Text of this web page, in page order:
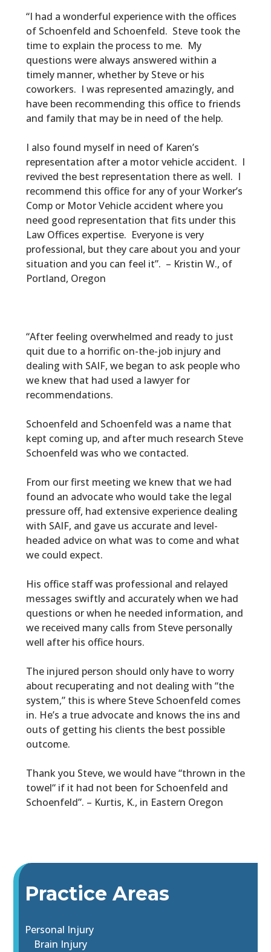
“I had a wonderful experience with the offices
of Schoenfeld and Schoenfeld. Steve took the
time to explain the process to me. My
questions were always answered within a
timely manner, whether by Steve or his
coworkers. I was represented amazingly, and
have been recommending this office to friends
and family that may be in need of the help.
I also found myself in need of Karen’s
representation after a motor vehicle accident. I
revived the best representation there as well. I
recommend this office for any of your Worker’s
Comp or Motor Vehicle accident where you
need good representation that fits under this
Law Offices expertise. Everyone is very
professional, but they care about you and your
situation and you can feel it”. – Kristin W., of
Portland, Oregon
“After feeling overwhelmed and ready to just
quit due to a horrific on-the-job injury and
dealing with SAIF, we began to ask people who
we knew that had used a lawyer for
recommendations.
Schoenfeld and Schoenfeld was a name that
kept coming up, and after much research Steve
Schoenfeld was who we contacted.
From our first meeting we knew that we had
found an advocate who would take the legal
pressure off, had extensive experience dealing
with SAIF, and gave us accurate and level-
headed advice on what was to come and what
we could expect.
His office staff was professional and relayed
messages swiftly and accurately when we had
questions or when he needed information, and
we received many calls from Steve personally
well after his office hours.
The injured person should only have to worry
about recuperating and not dealing with “the
system,” this is where Steve Schoenfeld comes
in. He’s a true advocate and knows the ins and
outs of getting his clients the best possible
outcome.
Thank you Steve, we would have “thrown in the
towel“ if it had not been for Schoenfeld and
Schoenfeld”. – Kurtis, K., in Eastern Oregon
Practice Areas
Personal Injury
Brain Injury